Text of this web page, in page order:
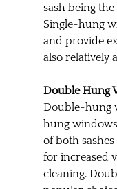
sash being
Single-hung
and provide
also relatively
Double Hung
Double-hung
hung
of both
for increased
cleaning.